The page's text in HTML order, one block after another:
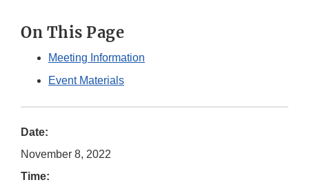
On This Page
Meeting Information
Event Materials
Date:
November 8, 2022
Time: